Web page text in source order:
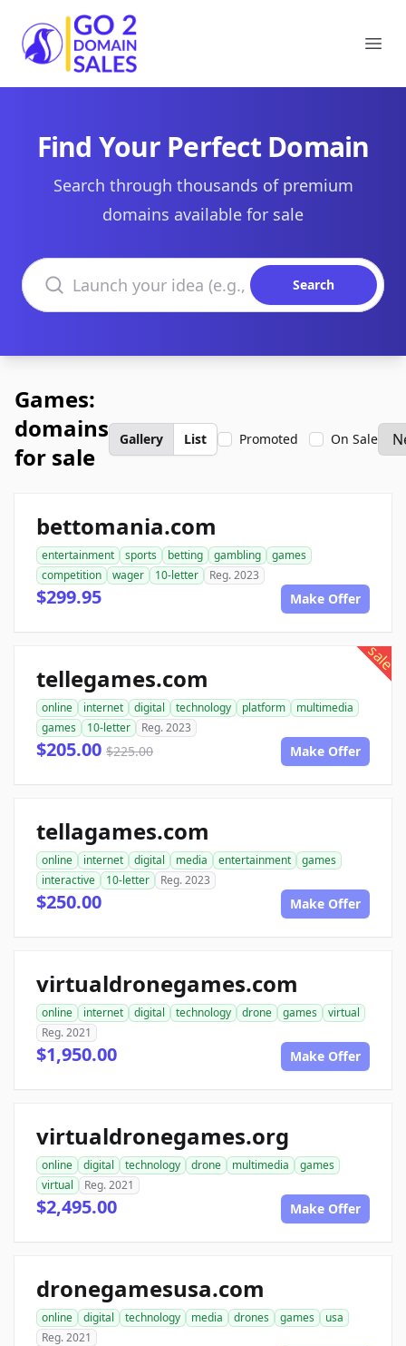
Go2DomainSales
Find Your Perfect Domain
Search through thousands of premium
domains available for sale
Search domains
Search
Games:
domains
for sale
Gallery List Promoted On Sale
bettomania.com
entertainment sports betting gambling
games
competition
wager 10-letter Reg. 2023
$299.95 Make Offer
sale
tellegames.com
online internet digital technology platform
multimedia
games
10-letter Reg. 2023
$205.00 $225.00 Make Offer
tellagames.com
online internet digital media entertainment
games
interactive
10-letter Reg. 2023
$250.00 Make Offer
virtualdronegames.com
online internet digital technology drone games
virtual
Reg. 2021
$1,950.00 Make Offer
virtualdronegames.org
online digital technology drone multimedia
games
virtual
Reg. 2021
$2,495.00 Make Offer
dronegamesusa.com
online digital technology media drones games
usa
Reg. 2021